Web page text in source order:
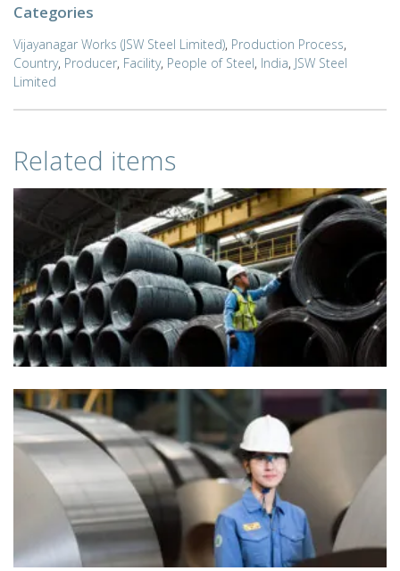
Categories
Vijayanagar Works (JSW Steel Limited), Production Process,
Country, Producer, Facility, People of Steel, India, JSW Steel
Limited
Related items